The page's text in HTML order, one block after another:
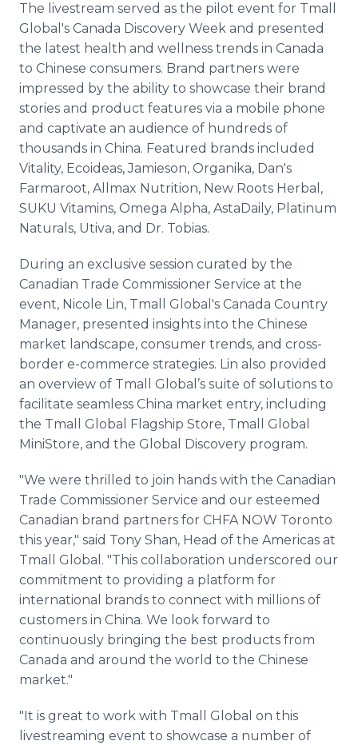
The livestream served as the pilot event for Tmall
Global's Canada Discovery Week and presented
the latest health and wellness trends in Canada
to Chinese consumers. Brand partners were
impressed by the ability to showcase their brand
stories and product features via a mobile phone
and captivate an audience of hundreds of
thousands in China. Featured brands included
Vitality, Ecoideas, Jamieson, Organika, Dan's
Farmaroot, Allmax Nutrition, New Roots Herbal,
SUKU Vitamins, Omega Alpha, AstaDaily, Platinum
Naturals, Utiva, and Dr. Tobias.
During an exclusive session curated by the
Canadian Trade Commissioner Service at the
event, Nicole Lin, Tmall Global's Canada Country
Manager, presented insights into the Chinese
market landscape, consumer trends, and cross-
border e-commerce strategies. Lin also provided
an overview of Tmall Global’s suite of solutions to
facilitate seamless China market entry, including
the Tmall Global Flagship Store, Tmall Global
MiniStore, and the Global Discovery program.
"We were thrilled to join hands with the Canadian
Trade Commissioner Service and our esteemed
Canadian brand partners for CHFA NOW Toronto
this year," said Tony Shan, Head of the Americas at
Tmall Global. "This collaboration underscored our
commitment to providing a platform for
international brands to connect with millions of
customers in China. We look forward to
continuously bringing the best products from
Canada and around the world to the Chinese
market."
"It is great to work with Tmall Global on this
livestreaming event to showcase a number of